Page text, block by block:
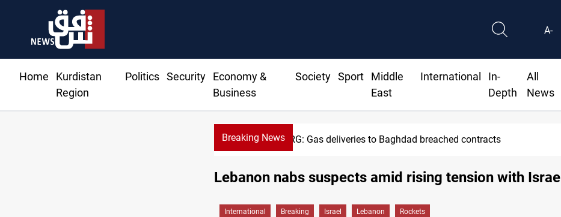
A-
Home
Kurdistan
Region
Politics Security
Economy &
Business
Society Sport
Middle
East
International
In-
Depth
All
News
Breaking News Vinicius Jr extends Real Madrid contract until 2032
Lebanon nabs suspects amid rising tension with Israel
International Breaking Israel Lebanon Rockets